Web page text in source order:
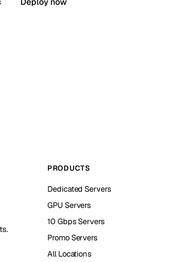
PRODUCTS
Dedicated Servers
GPU Servers
10 Gbps Servers
Promo Servers
All Locations